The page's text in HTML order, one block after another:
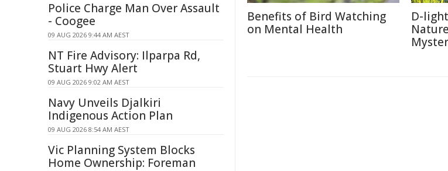
Benefits of Bird Watching
on Mental Health
D-
Police Charge Man Over Assault
- Coogee
09 AUG 2026 9:44 AM AEST
NT Fire Advisory: Ilparpa Rd,
Stuart Hwy Alert
09 AUG 2026 9:02 AM AEST
Navy Unveils Djalkiri
Indigenous Action Plan
09 AUG 2026 8:54 AM AEST
Vic Planning System Blocks
Home Ownership: Foreman